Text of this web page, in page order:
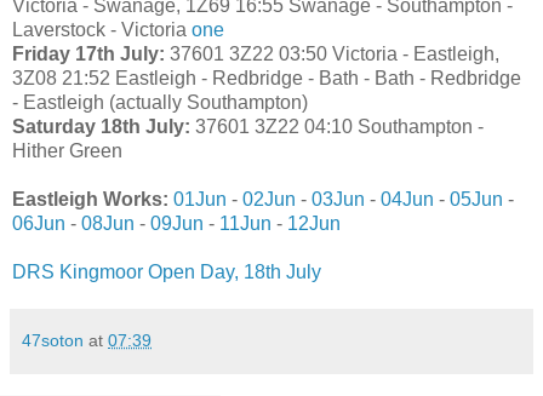
Victoria - Swanage, 1Z69 16:55 Swanage - Southampton -
Laverstock - Victoria one
Friday 17th July: 37601 3Z22 03:50 Victoria - Eastleigh,
3Z08 21:52 Eastleigh - Redbridge - Bath - Bath - Redbridge
- Eastleigh (actually Southampton)
Saturday 18th July: 37601 3Z22 04:10 Southampton -
Hither Green
Eastleigh Works: 01Jun - 02Jun - 03Jun - 04Jun - 05Jun -
06Jun - 08Jun - 09Jun - 11Jun - 12Jun
DRS Kingmoor Open Day, 18th July
47soton at 07:39